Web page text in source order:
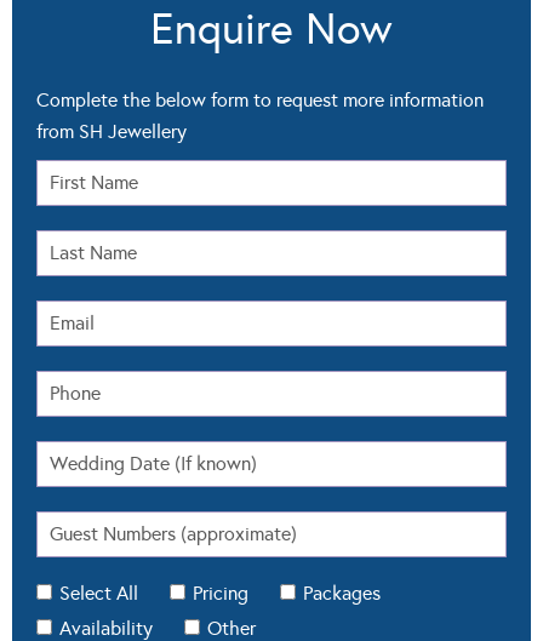
Enquire Now
Complete the below form to request more information
from SH Jewellery
Select All Pricing
Packages
Availability
Other